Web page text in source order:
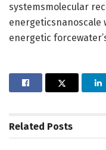
systemsmolecular
energeticsnanoscale
energetic
Related Posts